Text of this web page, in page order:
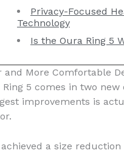
Privacy-Focused
Technology
Is the Oura Ring 5
and More Comfortable
Ring 5 comes in two
improvements is
a size